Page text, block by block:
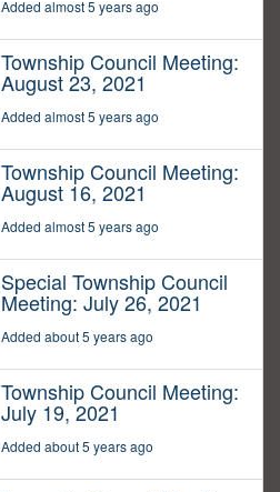
Added almost 5 years ago
Township Council Meeting:
August 23, 2021
Added almost 5 years ago
Township Council Meeting:
August 16, 2021
Added almost 5 years ago
Special Township Council
Meeting: July 26, 2021
Added about 5 years ago
Township Council Meeting:
July 19, 2021
Added about 5 years ago